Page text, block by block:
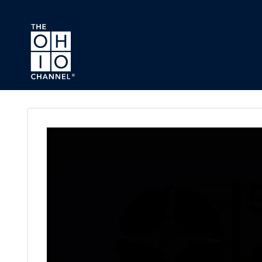
Skip to main content